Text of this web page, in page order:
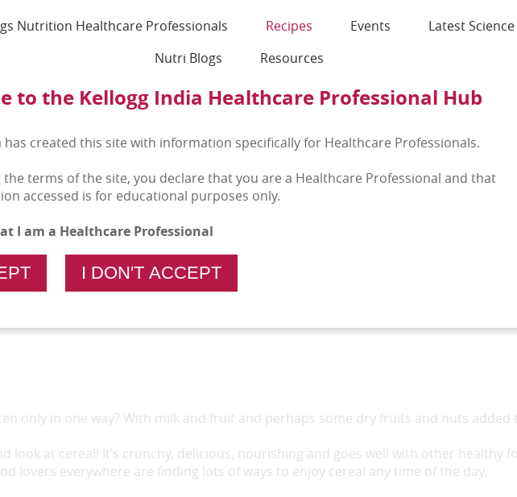
Nutrition Healthcare Professionals Recipes Events
Latest Science
Nutri Blogs
Resources
only in one way? With milk and fruit and perhaps some dry fruits and nuts added
look at cereal! It’s crunchy, delicious, nourishing and goes well with other healthy
lovers everywhere are finding lots of ways to enjoy cereal any time of the day.
to the Kellogg India Healthcare Professional Hub
has created this site with information specifically for Healthcare Professionals.
the terms of the site, you declare that you are a Healthcare Professional and that
accessed is for educational purposes only.
I am a Healthcare Professional
I DON'T ACCEPT